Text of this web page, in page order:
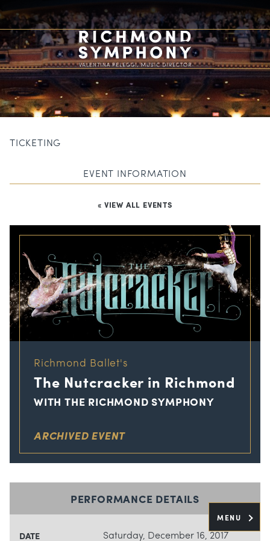
MENU
TICKETING
EVENT INFORMATION
« VIEW ALL EVENTS
Richmond Ballet's
The Nutcracker in Richmond
WITH THE RICHMOND SYMPHONY
ARCHIVED EVENT
PERFORMANCE DETAILS
DATE Saturday, December 16, 2017